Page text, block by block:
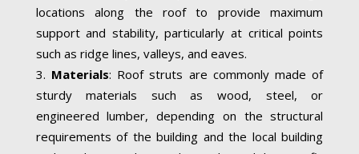
locations along the roof to provide maximum
support and stability, particularly at critical points
such as ridge lines, valleys, and eaves.
Materials: Roof struts are commonly made of
sturdy materials such as wood, steel, or
engineered lumber, depending on the structural
requirements of the building and the local building